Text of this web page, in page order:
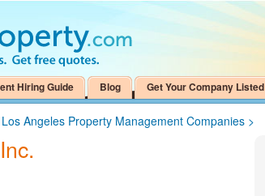
Hiring Guide Blog Get Your Company Listed
Los Angeles Property Management Companies >